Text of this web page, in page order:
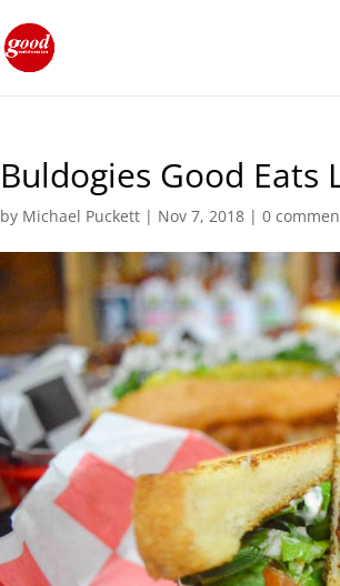
Buldogies Good Eats
by Michael Puckett | Nov 7, 2018 |0